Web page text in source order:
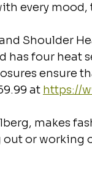
every
Shoulder
has four heat
ensure
at https://
makes
or working